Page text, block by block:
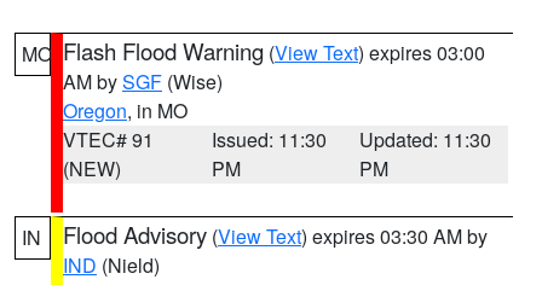
MO Flash Flood Warning (View Text) expires 03:00
AM bySGF (Wise)
Oregon, in MO
VTEC# 91
(NEW)
Issued: 11:30
PM
Updated: 11:30
PM
IN Flood Advisory (View Text) expires 03:30 AM by
IND (Nield)